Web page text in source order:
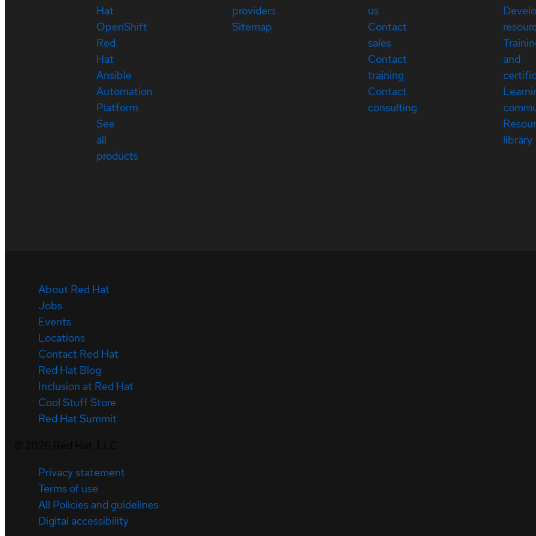
Hat
OpenShift
Red
Hat
Ansible
Automation
Platform
See
all
products
providers
Sitemap
us
Contact
sales
Contact
training
Contact
consulting
and
library
About Red Hat
Jobs
Events
Locations
Contact Red Hat
Red Hat Blog
Inclusion at Red Hat
Cool Stuff Store
Red Hat Summit
Privacy statement
Terms of use
All Policies and guidelines
Digital accessibility